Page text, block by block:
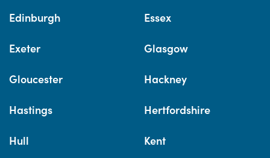
Edinburgh Essex
Exeter Glasgow
Gloucester Hackney
Hastings Hertfordshire
Hull Kent